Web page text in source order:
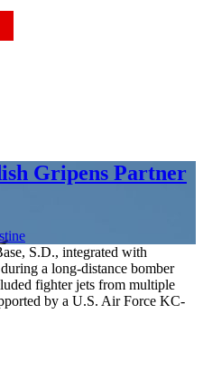
Gripens Partner
S.D., integrated with
a long-distance bomber
fighter jets from multiple
by a U.S. Air Force KC-